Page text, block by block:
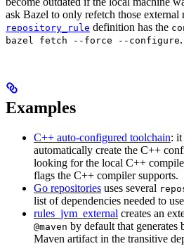
ask Bazel to only refetch those external
repository_rule definition has the
bazel fetch --force --configure.
Examples
C++ auto-configured toolchain: it
automatically create the C++
looking for the local C++
flags the C++ compiler supports.
Go repositories uses several
list of dependencies needed to
rules_jvm_external creates an
@maven by default that generates
Maven artifact in the transitive